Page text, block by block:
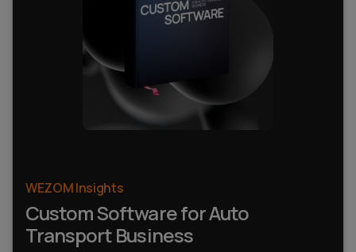
WEZOM Insights
Custom Software for Auto
Transport Business